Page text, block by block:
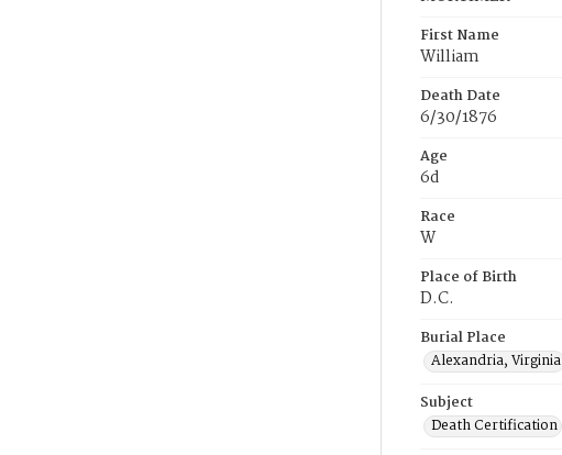
First Name
William
Death Date
6/30/1876
Age
6d
Race
W
Place of Birth
D.C.
Burial Place
Alexandria, Virginia
Subject
Death Certification